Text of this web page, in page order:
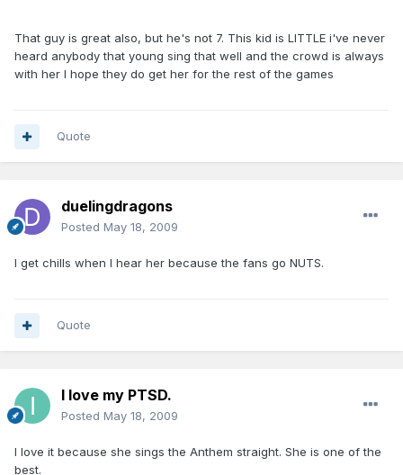
That guy is great also, but he's not 7. This kid is LITTLE i've never
heard anybody that young sing that well and the crowd is always
with her I hope they do get her for the rest of the games
Quote
duelingdragons
Posted May 18, 2009
I get chills when I hear her because the fans go NUTS.
Quote
I love my PTSD.
Posted May 18, 2009
I love it because she sings the Anthem straight. She is one of the
best.